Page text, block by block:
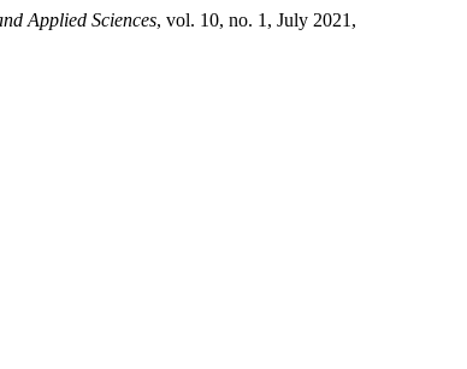
Applied Sciences, vol. 10, no. 1, July 2021,